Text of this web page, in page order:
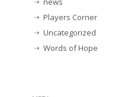
Players Corner
Uncategorized
Words of Hope